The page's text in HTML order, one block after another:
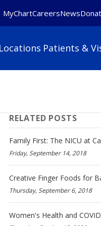
MyChartCareersNews
Locations Patients &
Billing
Care Cost
Financial
Insurance
No
Sleep
Surgery
Urgent
Women's
Wound
RELATED POSTS
Family First: The NICU at
Friday, September 14, 2018
Creative Finger Foods for
Thursday, September 6, 2018
Women's Health and